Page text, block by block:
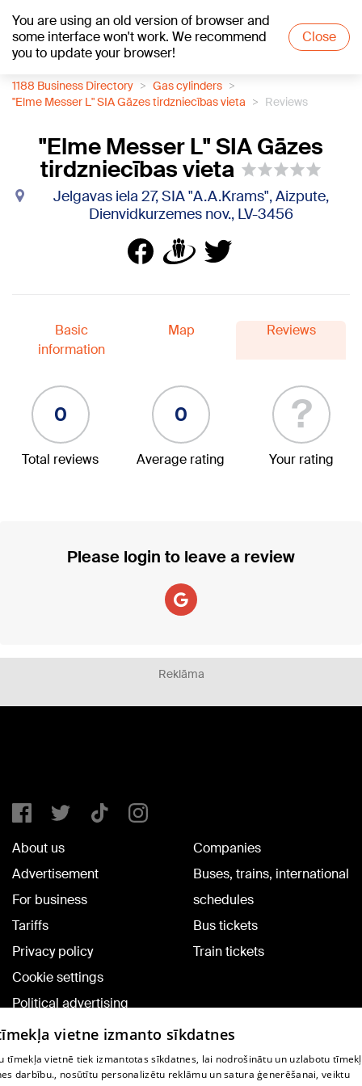
You are using an old version of browser and
some interface won't work. We recommend
you to update your browser!
Close
+19°C
1188 Business Directory
Gas cylinders
"Elme Messer L" SIA Gāzes tirdzniecības vieta
Reviews
"Elme Messer L" SIA Gāzes
tirdzniecības vieta
Jelgavas iela 27, SIA "A.A.Krams", Aizpute,
Dienvidkurzemes nov., LV-3456
Basic
information
Map Reviews
0
Total reviews
0
Average rating
?
Your rating
Please login to leave a review
Reklāma
About us
Advertisement
For business
Tariffs
Privacy policy
Cookie settings
Political advertising
Cookie policy
Commenting terms
Companies
Buses, trains, international
schedules
Bus tickets
Train tickets
vietne izmanto sīkdatnes
tīmekļa vietnē tiek izmantotas sīkdatnes, lai nodrošinātu un uzlabotu
darbību., nosūtītu personalizētu reklāmu un satura ģenerēšanai, veiktu